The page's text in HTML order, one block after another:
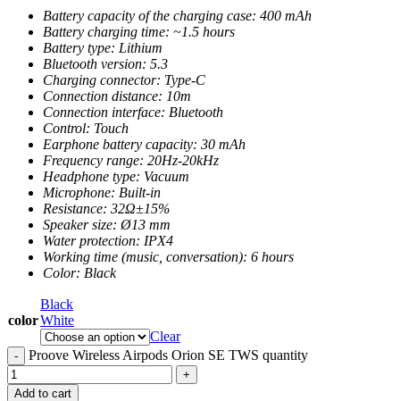
Battery capacity of the charging case: 400 mAh
Battery charging time: ~1.5 hours
Battery type: Lithium
Bluetooth version: 5.3
Charging connector: Type-C
Connection distance: 10m
Connection interface: Bluetooth
Control: Touch
Earphone battery capacity: 30 mAh
Frequency range: 20Hz-20kHz
Headphone type: Vacuum
Microphone: Built-in
Resistance: 32Ω±15%
Speaker size: Ø13 mm
Water protection: IPX4
Working time (music, conversation): 6 hours
Color: Black
color
Black
White
Clear
Proove Wireless Airpods Orion SE TWS quantity
Add to cart